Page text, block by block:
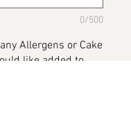
0/500
Allergens or Cake
like added to